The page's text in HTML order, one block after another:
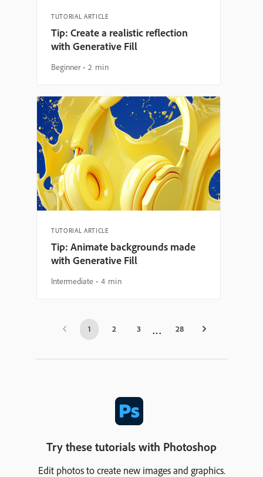
TUTORIAL ARTICLE
Tip: Create a realistic reflection
with Generative Fill
Beginner 2 min
TUTORIAL ARTICLE
Tip: Animate backgrounds made
with Generative Fill
Intermediate 4 min
1 2 3 28
Try these tutorials with Photoshop
Edit photos to create new images and graphics.